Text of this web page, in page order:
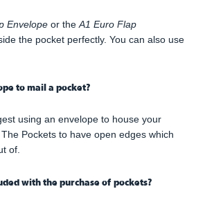
Envelope or theA1 Euro Flap
the pocket perfectly. You can also use
to mail a pocket?
using an envelope to house your
Pockets to have open edges which
of.
with the purchase of pockets?